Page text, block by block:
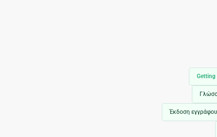
Getting
Έκδοση